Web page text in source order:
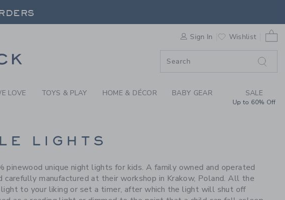
WE LOVE: LITTLE
Sign In Wishlist
LOVE TOYS & PLAY HOME & DÉCOR BABY GEAR SALE
Up to 60% Off
LIGHTS
unique night lights for kids. A family owned and operated
carefully manufactured at their workshop in Krakow, Poland. All the
to your liking or set a timer, after which the light will shut off